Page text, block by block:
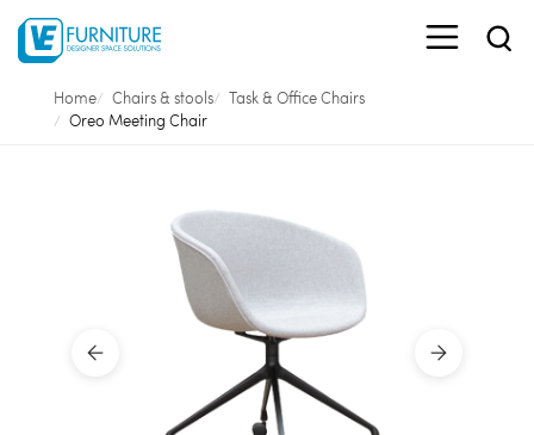
Home Chairs & stools
Task & Office Chairs
Oreo Meeting Chair